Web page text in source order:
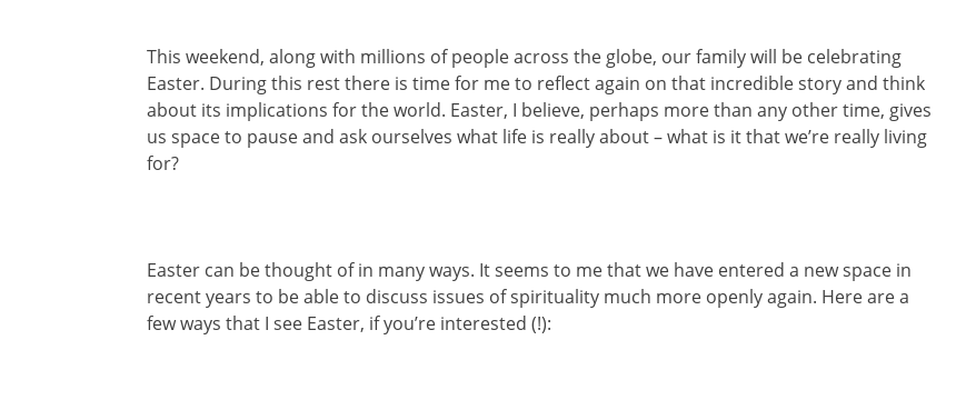
This weekend, along with millions of people across the globe, our family will be celebrating
Easter. During this rest there is time for me to reflect again on that incredible story and think
about its implications for the world. Easter, I believe, perhaps more than any other time, gives
us space to pause and ask ourselves what life is really about – what is it that we’re really living
for?
Easter can be thought of in many ways. It seems to me that we have entered a new space in
recent years to be able to discuss issues of spirituality much more openly again. Here are a
few ways that I see Easter, if you’re interested (!):